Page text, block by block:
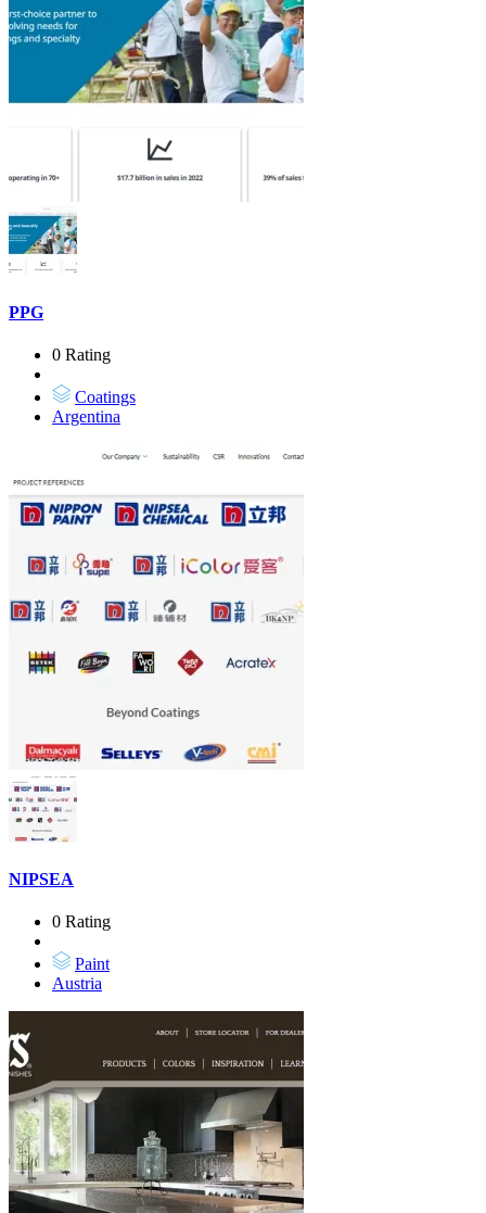
PPG
0 Rating
Coatings
Argentina
NIPSEA
0 Rating
Paint
Austria